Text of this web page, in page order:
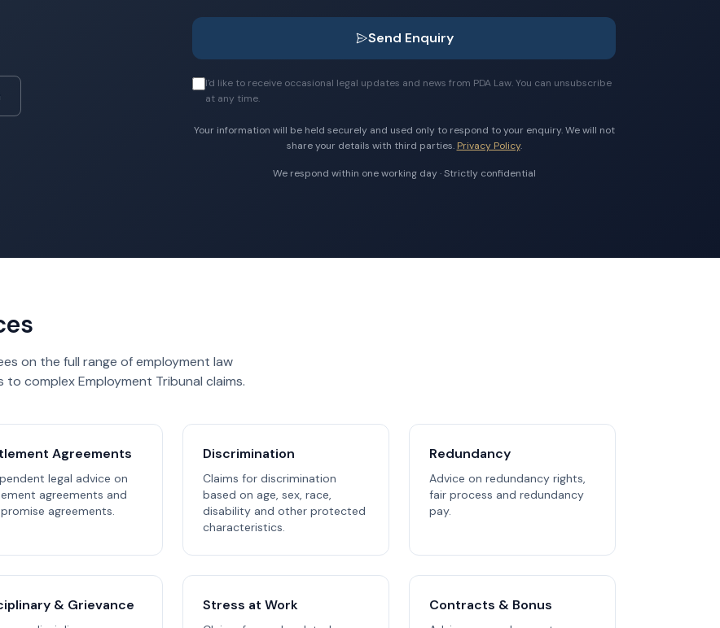
Send Enquiry
I'd like to receive occasional legal updates and news from PDA Law. You can unsubscribe
at any time.
Your information will be held securely and used only to respond to your enquiry. We will not
share your details with third parties. Privacy Policy.
We respond within one working day · Strictly confidential
on the full range of employment law
complex Employment Tribunal claims.
Agreements
legal advice on
agreements and
agreements.
Discrimination
Claims for discrimination
based on age, sex, race,
disability and other protected
characteristics.
Redundancy
Advice on redundancy rights,
fair process and redundancy
pay.
& Grievance Stress at Work Contracts & Bonus